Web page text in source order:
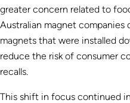
greater concern related to
Australian magnet companies
magnets that were installed
reduce the risk of consumer
recalls.
This shift in focus continued